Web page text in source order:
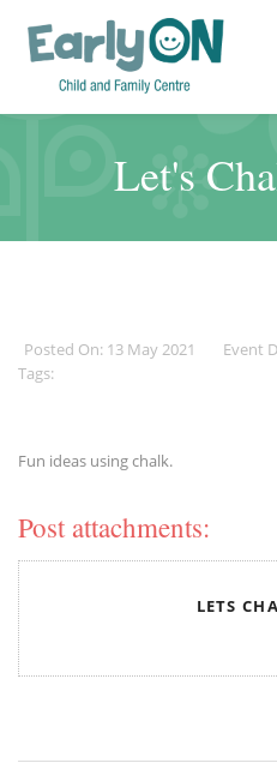
Let's
Posted On: 13 May 2021 Event
Tags:
Fun ideas using chalk.
Post attachments:
LETS